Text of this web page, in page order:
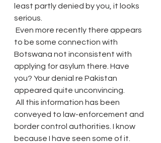
least partly denied by you, it looks
serious.
to be some connection with
Botswana not inconsistent with
applying for asylum there. Have
you? Your denial re Pakistan
appeared quite unconvincing.
conveyed to law-enforcement and
border control authorities. I know
because I have seen some of it.